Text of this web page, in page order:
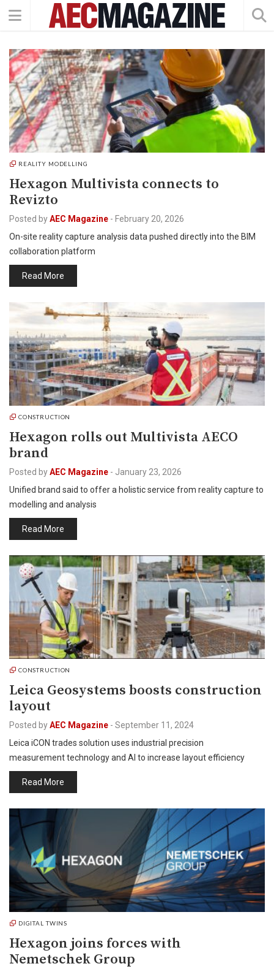
REALITY MODELLING
Hexagon Multivista connects to
Revizto
Posted byAEC Magazine - February 20, 2026
On-site reality capture analysis data pushed directly into the BIM
collaboration platform
Read More
CONSTRUCTION
Hexagon rolls out Multivista AECO
brand
Posted byAEC Magazine - January 23, 2026
Unified brand said to offer a holistic service from reality capture to
modelling and analysis
Read More
CONSTRUCTION
Leica Geosystems boosts construction
layout
Posted byAEC Magazine - September 11, 2024
Leica iCON trades solution uses industrial precision
measurement technology and AI to increase layout efficiency
Read More
DIGITAL TWINS
Hexagon joins forces with
Nemetschek Group